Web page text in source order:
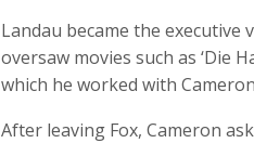
Landau became the
oversaw movies such as ‘Die
which he worked with
After leaving Fox, Cameron